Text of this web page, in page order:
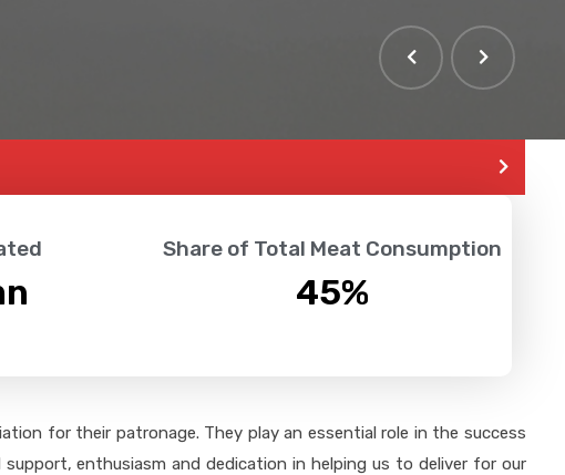
Share of Total Meat Consumption
45%
for their patronage. They play an essential role in the success
enthusiasm and dedication in helping us to deliver for our